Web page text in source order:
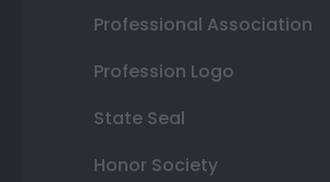
Professional Association
Profession Logo
State Seal
Honor Society